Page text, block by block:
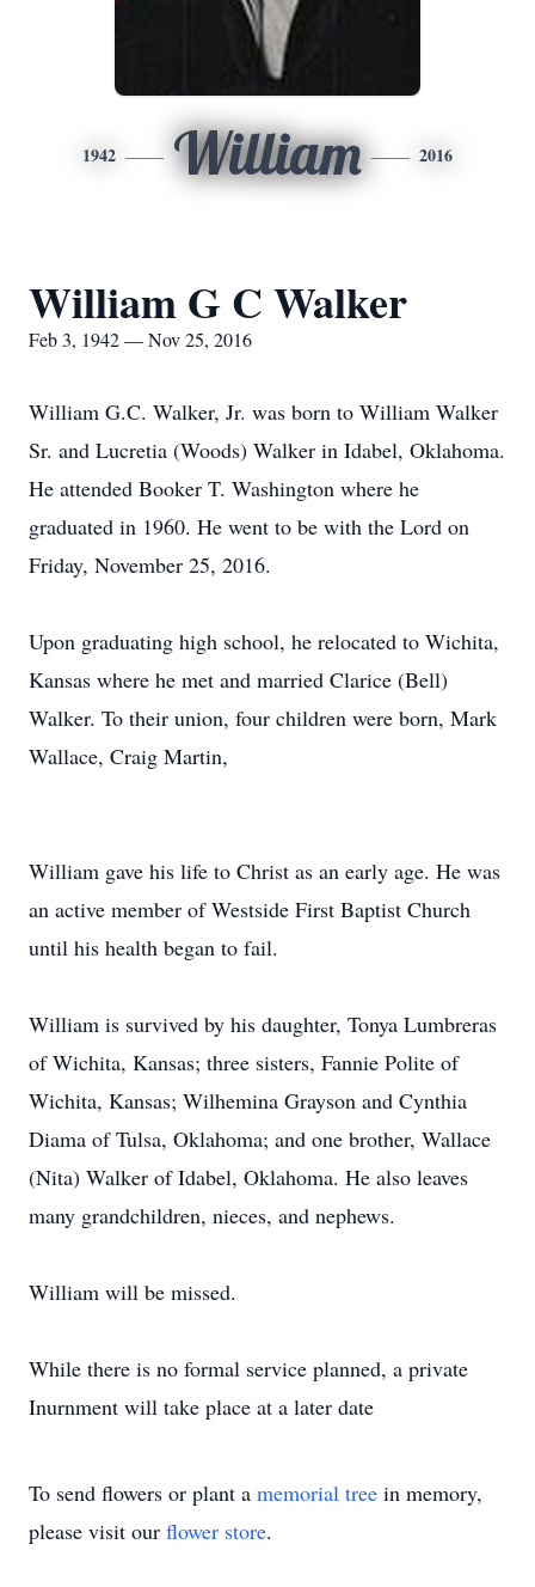
1942 William 2016
William G C Walker
Feb 3, 1942 — Nov 25, 2016
William G.C. Walker, Jr. was born to William Walker
Sr. and Lucretia (Woods) Walker in Idabel, Oklahoma.
He attended Booker T. Washington where he
graduated in 1960. He went to be with the Lord on
Friday, November 25, 2016.
Upon graduating high school, he relocated to Wichita,
Kansas where he met and married Clarice (Bell)
Walker. To their union, four children were born, Mark
Wallace, Craig Martin,
William gave his life to Christ as an early age. He was
an active member of Westside First Baptist Church
until his health began to fail.
William is survived by his daughter, Tonya Lumbreras
of Wichita, Kansas; three sisters, Fannie Polite of
Wichita, Kansas; Wilhemina Grayson and Cynthia
Diama of Tulsa, Oklahoma; and one brother, Wallace
(Nita) Walker of Idabel, Oklahoma. He also leaves
many grandchildren, nieces, and nephews.
William will be missed.
While there is no formal service planned, a private
Inurnment will take place at a later date
To send flowers or plant a memorial tree in memory,
please visit our flower store.